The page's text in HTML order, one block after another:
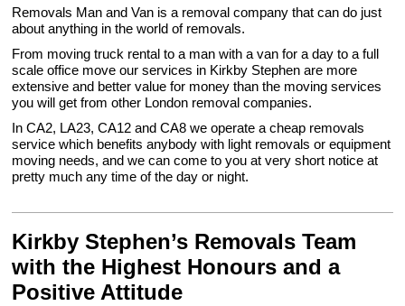
Removals Man and Van is a removal company that can do just
about anything in the world of removals.
From moving truck rental to a man with a van for a day to a full
scale office move our services in Kirkby Stephen are more
extensive and better value for money than the moving services
you will get from other London removal companies.
In CA2, LA23, CA12 and CA8 we operate a cheap removals
service which benefits anybody with light removals or equipment
moving needs, and we can come to you at very short notice at
pretty much any time of the day or night.
Kirkby Stephen’s Removals Team
with the Highest Honours and a
Positive Attitude